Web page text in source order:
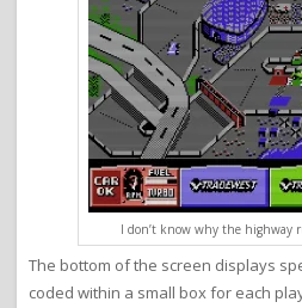
I don’t know why the highway
The bottom of the screen displays
coded within a small box for each